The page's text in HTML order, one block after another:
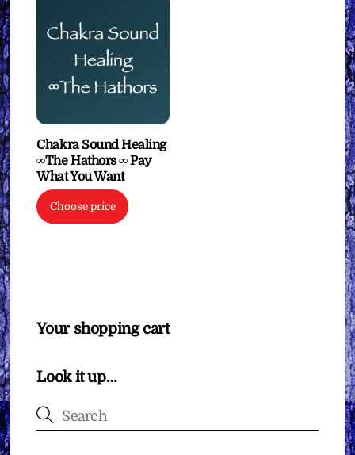
Chakra Sound Healing
∞The Hathors ∞ Pay
What You Want
Choose price
Your shopping cart
Look it up…